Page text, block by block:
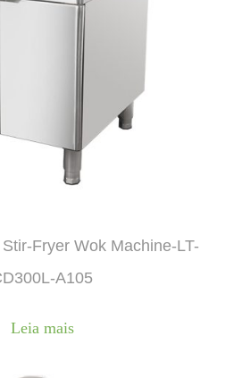
Fryer Wok Machine-LT-
A105
Leia mais